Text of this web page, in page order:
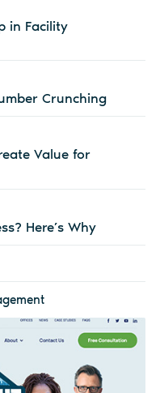
in Facility
Crunching
Value for
Here’s Why